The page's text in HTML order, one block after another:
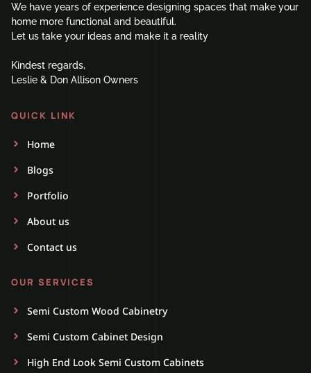
We have years of experience designing spaces that make your
home more functional and beautiful.
Let us take your ideas and make it a reality
Kindest regards,
Leslie & Don Allison Owners
QUICK LINK
Home
Blogs
Portfolio
About us
Contact us
OUR SERVICES
Semi Custom Wood Cabinetry
Semi Custom Cabinet Design
High End Look Semi Custom Cabinets